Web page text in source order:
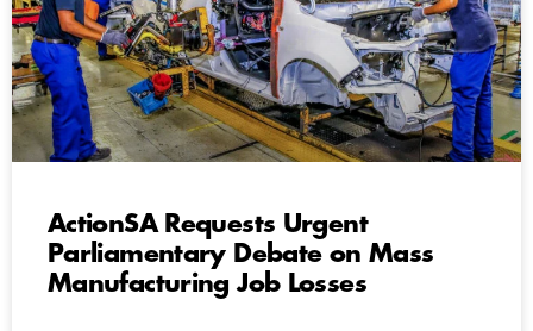
ActionSA Requests Urgent
Parliamentary Debate on Mass
Manufacturing Job Losses